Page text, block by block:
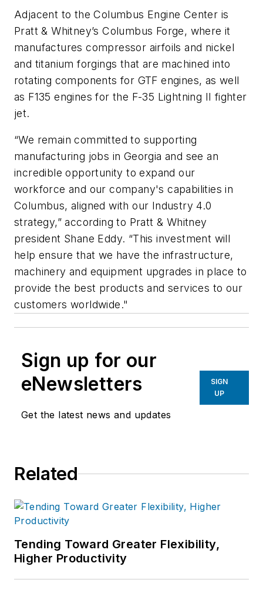
Adjacent to the Columbus Engine Center is
Pratt & Whitney’s Columbus Forge, where it
manufactures compressor airfoils and nickel
and titanium forgings that are machined into
rotating components for GTF engines, as well
as F135 engines for the F-35 Lightning II fighter
jet.
“We remain committed to supporting
manufacturing jobs in Georgia and see an
incredible opportunity to expand our
workforce and our company's capabilities in
Columbus, aligned with our Industry 4.0
strategy,” according to Pratt & Whitney
president Shane Eddy. “This investment will
help ensure that we have the infrastructure,
machinery and equipment upgrades in place to
provide the best products and services to our
customers worldwide."
Sign up for our
eNewsletters
Get the latest news and updates
SIGN
UP
Related
Tending Toward Greater Flexibility,
Higher Productivity